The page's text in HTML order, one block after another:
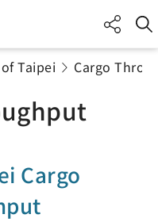
Taipei Cargo
Cargo